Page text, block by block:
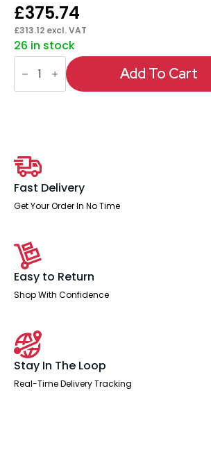
£375.74
£313.12 excl. VAT
26 in stock
Oslo
Single
Starter
Bench
Add To Cart
Fast Delivery
Get Your Order In No Time
Easy to Return
Shop With Confidence
Stay In The Loop
Real-Time Delivery Tracking